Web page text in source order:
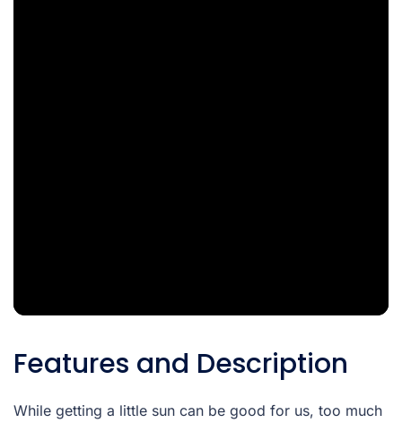
Features and Description
While getting a little sun can be good for us, too much